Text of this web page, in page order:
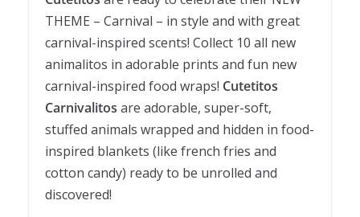
THEME – Carnival – in style and with great
carnival-inspired scents! Collect 10 all new
animalitos in adorable prints and fun new
carnival-inspired food wraps! Cutetitos
Carnivalitos are adorable, super-soft,
stuffed animals wrapped and hidden in food-
inspired blankets (like french fries and
cotton candy) ready to be unrolled and
discovered!